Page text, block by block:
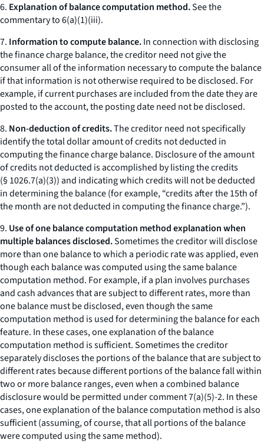
6. Explanation of balance computation method.See the
commentary to 6(a)(1)(iii).
7. Information to compute balance.In connection with disclosing
the finance charge balance, the creditor need not give the
consumer all of the information necessary to compute the balance
if that information is not otherwise required to be disclosed. For
example, if current purchases are included from the date they are
posted to the account, the posting date need not be disclosed.
8. Non-deduction of credits.The creditor need not specifically
identify the total dollar amount of credits not deducted in
computing the finance charge balance. Disclosure of the amount
of credits not deducted is accomplished by listing the credits
(§ 1026.7(a)(3)) and indicating which credits will not be deducted
in determining the balance (for example, “credits after the 15th of
the month are not deducted in computing the finance charge.”).
9. Use of one balance computation method explanation when
multiple balances disclosed.Sometimes the creditor will disclose
more than one balance to which a periodic rate was applied, even
though each balance was computed using the same balance
computation method. For example, if a plan involves purchases
and cash advances that are subject to different rates, more than
one balance must be disclosed, even though the same
computation method is used for determining the balance for each
feature. In these cases, one explanation of the balance
computation method is sufficient. Sometimes the creditor
separately discloses the portions of the balance that are subject to
different rates because different portions of the balance fall within
two or more balance ranges, even when a combined balance
disclosure would be permitted under comment 7(a)(5)-2. In these
cases, one explanation of the balance computation method is also
sufficient (assuming, of course, that all portions of the balance
were computed using the same method).